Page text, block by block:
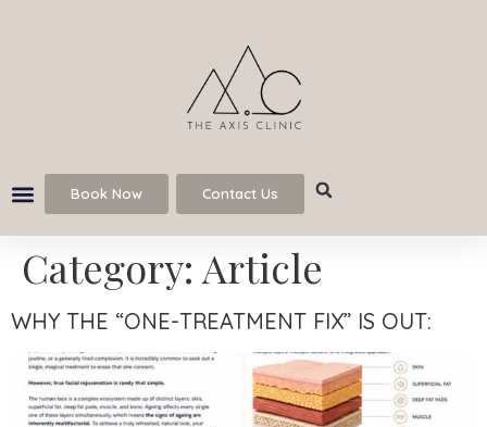
Book Now Contact Us
Category: Article
WHY THE “ONE-TREATMENT FIX” IS OUT: